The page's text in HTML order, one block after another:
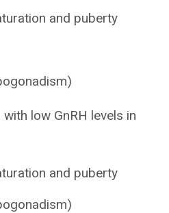
and puberty
low GnRH levels in
and puberty